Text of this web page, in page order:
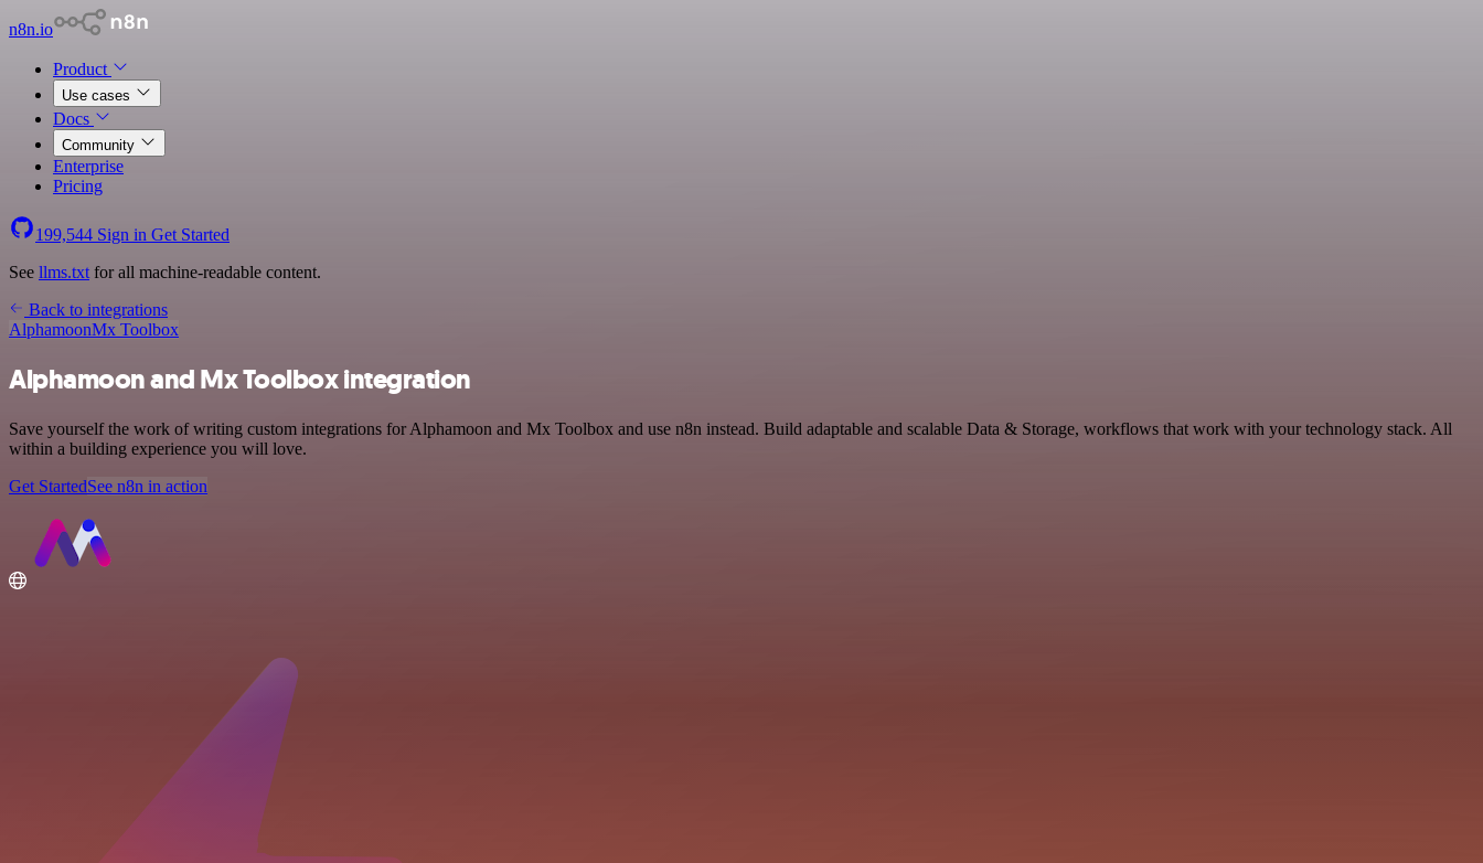
n8n.io
Product
Use cases
Docs
Community
Enterprise
Pricing
199,544 Sign in Get Started
See llms.txt for all machine-readable content.
Back to integrations
AlphamoonMx Toolbox
Alphamoon and Mx Toolbox integration
Save yourself the work of writing custom integrations for Alphamoon and Mx Toolbox and use n8n instead. Build adaptable and scalable Data & Storage, workflows that work with your technology stack. All
within a building experience you will love.
Get StartedSee n8n in action